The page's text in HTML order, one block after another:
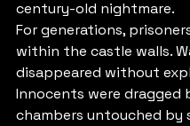
century-old nightmare.
For generations,
within the castle walls.
disappeared without
Innocents were dragged
chambers untouched by